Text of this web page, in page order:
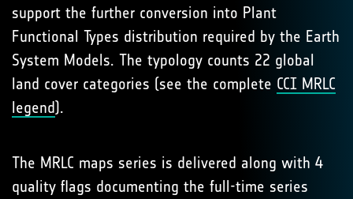
support the further conversion into Plant
Functional Types distribution required by the Earth
System Models. The typology counts 22 global
land cover categories (see the complete CCI MRLC
legend).
The MRLC maps series is delivered along with 4
quality flags documenting the full-time series